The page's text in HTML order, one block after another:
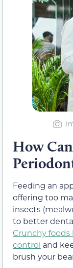
How
Feeding an
offering too
insects
to better
Crunchy
control and
brush your